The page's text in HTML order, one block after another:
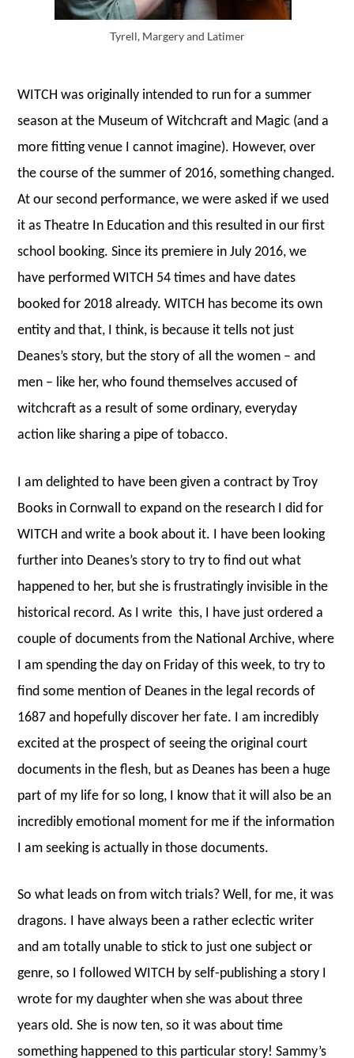
Tyrell, Margery and Latimer
WITCH was originally intended to run for a summer
season at the Museum of Witchcraft and Magic (and a
more fitting venue I cannot imagine). However, over
the course of the summer of 2016, something changed.
At our second performance, we were asked if we used
it as Theatre In Education and this resulted in our first
school booking. Since its premiere in July 2016, we
have performed WITCH 54 times and have dates
booked for 2018 already. WITCH has become its own
entity and that, I think, is because it tells not just
Deanes’s story, but the story of all the women – and
men – like her, who found themselves accused of
witchcraft as a result of some ordinary, everyday
action like sharing a pipe of tobacco.
I am delighted to have been given a contract by Troy
Books in Cornwall to expand on the research I did for
WITCH and write a book about it. I have been looking
further into Deanes’s story to try to find out what
happened to her, but she is frustratingly invisible in the
historical record. As I write this, I have just ordered a
couple of documents from the National Archive, where
I am spending the day on Friday of this week, to try to
find some mention of Deanes in the legal records of
1687 and hopefully discover her fate. I am incredibly
excited at the prospect of seeing the original court
documents in the flesh, but as Deanes has been a huge
part of my life for so long, I know that it will also be an
incredibly emotional moment for me if the information
I am seeking is actually in those documents.
So what leads on from witch trials? Well, for me, it was
dragons. I have always been a rather eclectic writer
and am totally unable to stick to just one subject or
genre, so I followed WITCH by self-publishing a story I
wrote for my daughter when she was about three
years old. She is now ten, so it was about time
something happened to this particular story! Sammy’s